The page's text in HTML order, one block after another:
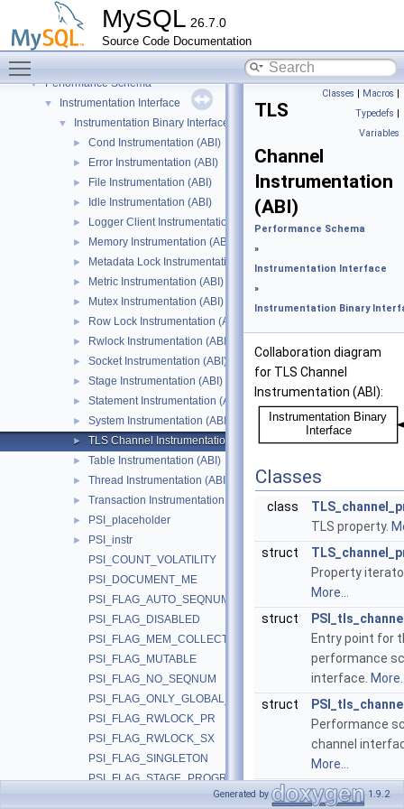
MySQL 26.7.0
Source Code Documentation
On-line ALTER TABLE interface
On-line ALTER TABLE interface
► Parse tree nodes
►
▼ Performance Schema
▼ Instrumentation Interface
▼ Instrumentation Binary Interface
► Cond Instrumentation (ABI)
► Error Instrumentation (ABI)
► File Instrumentation (ABI)
► Idle Instrumentation (ABI)
► Logger Client Instrumentation (ABI)
► Memory Instrumentation (ABI)
► Metadata Lock Instrumentation (ABI)
► Metric Instrumentation (ABI)
► Mutex Instrumentation (ABI)
► Row Lock Instrumentation (ABI)
► Rwlock Instrumentation (ABI)
► Socket Instrumentation (ABI)
► Stage Instrumentation (ABI)
► Statement Instrumentation (ABI)
► System Instrumentation (ABI)
► TLS Channel Instrumentation (ABI)
► Table Instrumentation (ABI)
► Thread Instrumentation (ABI)
► Transaction Instrumentation (ABI)
► PSI_placeholder
►
PSI_instr
PSI_COUNT_VOLATILITY
PSI_DOCUMENT_ME
PSI_FLAG_AUTO_SEQNUM
PSI_FLAG_DISABLED
PSI_FLAG_MEM_COLLECT
PSI_FLAG_MUTABLE
PSI_FLAG_NO_SEQNUM
PSI_FLAG_ONLY_GLOBAL_STAT
PSI_FLAG_RWLOCK_PR
PSI_FLAG_RWLOCK_SX
PSI_FLAG_SINGLETON
PSI_FLAG_STAGE_PROGRESS
Classes | Macros |
Typedefs |
Variables
TLS
Channel
Instrumentation
(ABI)
Performance Schema
»
Instrumentation Interface
»
Instrumentation Binary
Collaboration diagram
for TLS Channel
Instrumentation (ABI):
Classes
class
TLS property.
struct
Property
More...
struct
Entry point for
performance
interface.
struct
Performance
channel
More...
Generated by 1.9.2